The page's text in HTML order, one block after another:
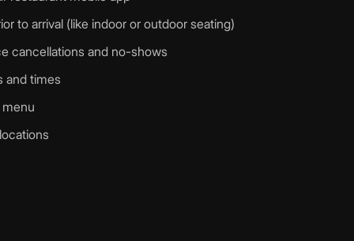
to arrival (like indoor or outdoor seating)
cancellations and no-shows
and times
menu